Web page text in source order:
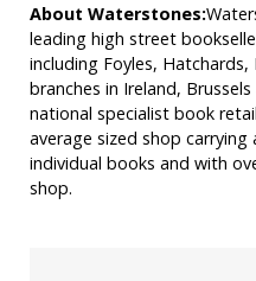
About Waterstones:
leading high street
including Foyles, Hatchards,
branches in Ireland,
national specialist book
average sized shop
individual books and with
shop.